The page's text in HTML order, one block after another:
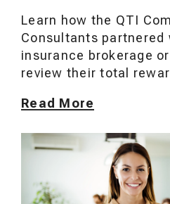
Learn how the QTI
Consultants partnered
insurance brokerage
review their total
Read More